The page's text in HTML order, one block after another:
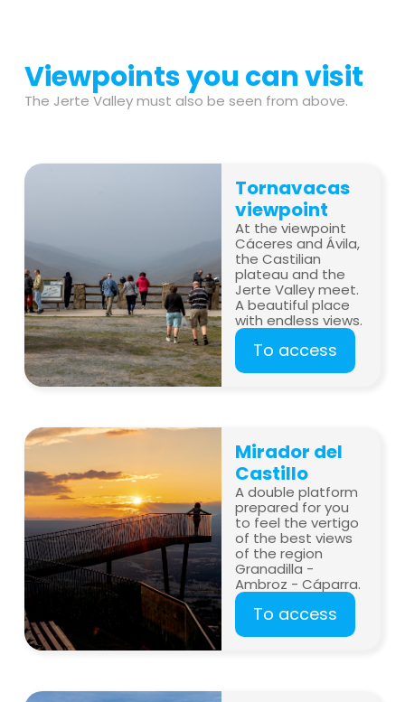
Viewpoints you can visit
The Jerte Valley must also be seen from above.
Tornavacas
viewpoint
At the viewpoint
Cáceres and Ávila,
the Castilian
plateau and the
Jerte Valley meet.
A beautiful place
with endless views.
To access
Mirador del
Castillo
A double platform
prepared for you
to feel the vertigo
of the best views
of the region
Granadilla -
Ambroz - Cáparra.
To access